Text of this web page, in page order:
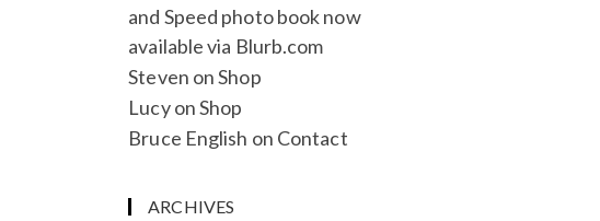
and Speed photo book now
available via Blurb.com
Steven onShop
LucyonShop
Bruce English on Contact
ARCHIVES